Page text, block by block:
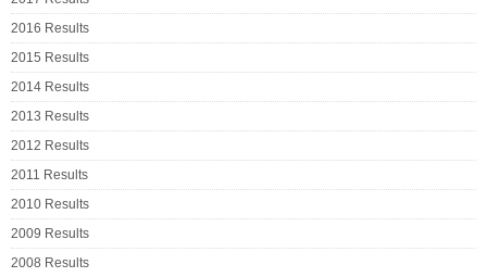
2016 Results
2015 Results
2014 Results
2013 Results
2012 Results
2011 Results
2010 Results
2009 Results
2008 Results